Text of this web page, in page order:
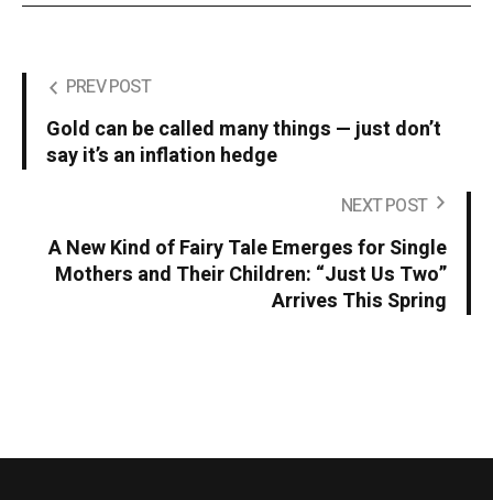
PREV POST
Gold can be called many things — just don’t
say it’s an inflation hedge
NEXT POST
A New Kind of Fairy Tale Emerges for Single
Mothers and Their Children: “Just Us Two”
Arrives This Spring